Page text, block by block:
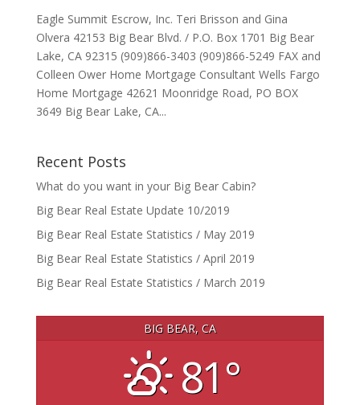
Eagle Summit Escrow, Inc. Teri Brisson and Gina
Olvera 42153 Big Bear Blvd. / P.O. Box 1701 Big Bear
Lake, CA 92315 (909)866-3403 (909)866-5249 FAX and
Colleen Ower Home Mortgage Consultant Wells Fargo
Home Mortgage 42621 Moonridge Road, PO BOX
3649 Big Bear Lake, CA...
Recent Posts
What do you want in your Big Bear Cabin?
Big Bear Real Estate Update 10/2019
Big Bear Real Estate Statistics / May 2019
Big Bear Real Estate Statistics / April 2019
Big Bear Real Estate Statistics / March 2019
BIG BEAR, CA
81°